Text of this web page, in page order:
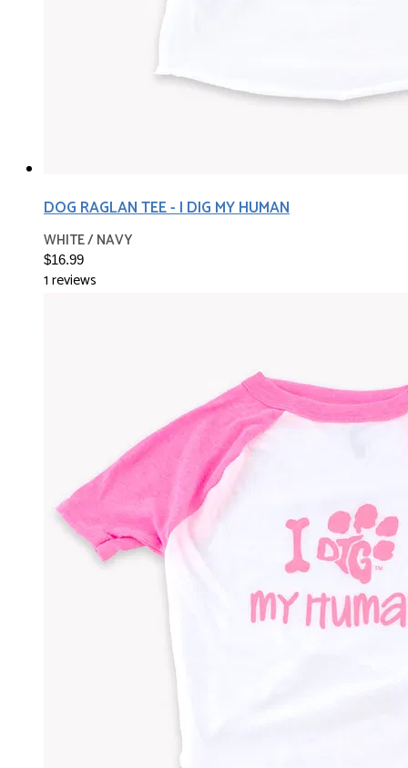
DOG RAGLAN TEE - I DIG MY HUMAN
WHITE / NAVY
$16.99
1 reviews